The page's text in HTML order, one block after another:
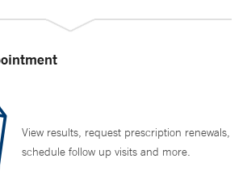
View results, request prescription renewals,
schedule follow up visits and more.